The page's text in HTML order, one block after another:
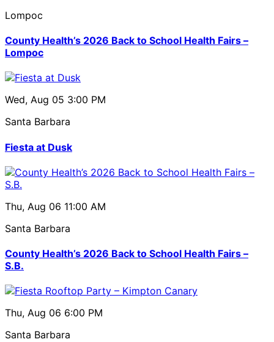
Lompoc
County Health’s 2026 Back to School Health Fairs –
Lompoc
Wed, Aug 05 3:00 PM
Santa Barbara
Fiesta at Dusk
Thu, Aug 06 11:00 AM
Santa Barbara
County Health’s 2026 Back to School Health Fairs –
S.B.
Thu, Aug 06 6:00 PM
Santa Barbara